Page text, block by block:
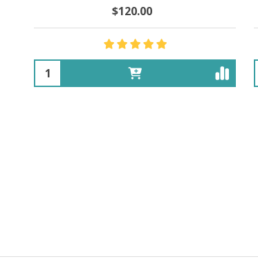
$120.00
Quantity: